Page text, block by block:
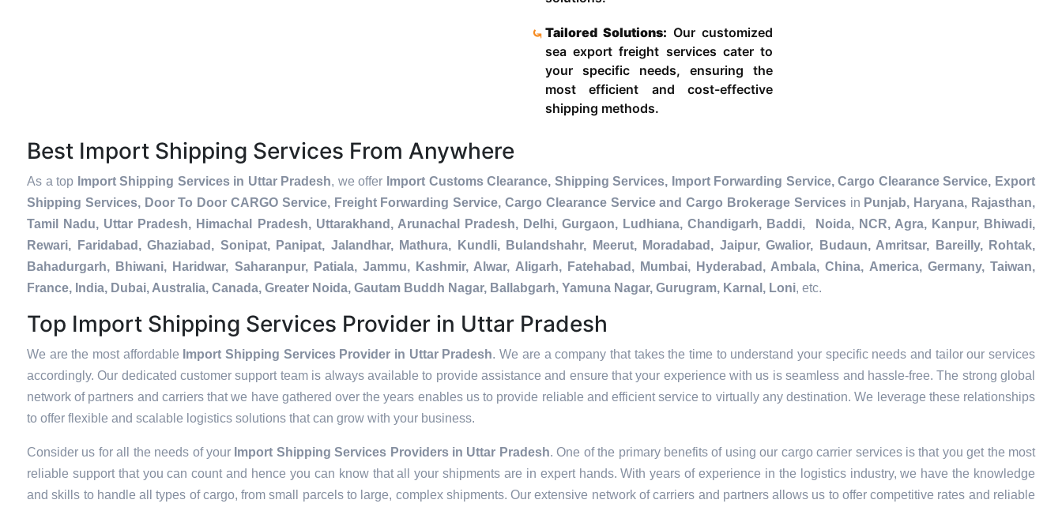
Tailored Solutions: Our customized
sea export freight services cater to
your specific needs, ensuring the
most efficient and cost-effective
shipping methods.
Best Import Shipping Services From Anywhere
As a top Import Shipping Services in Uttar Pradesh, we offer Import Customs Clearance, Shipping Services, Import Forwarding Service, Cargo Clearance Service, Export
Shipping Services, Door To Door CARGO Service, Freight Forwarding Service, Cargo Clearance Service and Cargo Brokerage Servicesin Punjab, Haryana, Rajasthan,
Tamil Nadu, Uttar Pradesh, Himachal Pradesh, Uttarakhand, Arunachal Pradesh, Delhi, Gurgaon, Ludhiana, Chandigarh, Baddi, Noida, NCR, Agra, Kanpur, Bhiwadi,
Rewari, Faridabad, Ghaziabad, Sonipat, Panipat, Jalandhar, Mathura, Kundli, Bulandshahr, Meerut, Moradabad, Jaipur, Gwalior, Budaun, Amritsar, Bareilly, Rohtak,
Bahadurgarh, Bhiwani, Haridwar, Saharanpur, Patiala, Jammu, Kashmir, Alwar, Aligarh, Fatehabad, Mumbai, Hyderabad, Ambala, China, America, Germany, Taiwan,
France, India, Dubai, Australia, Canada, Greater Noida, Gautam Buddh Nagar, Ballabgarh, Yamuna Nagar, Gurugram, Karnal, Loni, etc.
Top Import Shipping Services Provider in Uttar Pradesh
We are the most affordable Import Shipping Services Provider in Uttar Pradesh. We are a company that takes the time to understand your specific needs and tailor our services
accordingly. Our dedicated customer support team is always available to provide assistance and ensure that your experience with us is seamless and hassle-free. The strong global
network of partners and carriers that we have gathered over the years enables us to provide reliable and efficient service to virtually any destination. We leverage these relationships
to offer flexible and scalable logistics solutions that can grow with your business.
Consider us for all the needs of your Import Shipping Services Providers in Uttar Pradesh. One of the primary benefits of using our cargo carrier services is that you get the most
reliable support that you can count and hence you can know that all your shipments are in expert hands. With years of experience in the logistics industry, we have the knowledge
and skills to handle all types of cargo, from small parcels to large, complex shipments. Our extensive network of carriers and partners allows us to offer competitive rates and reliable